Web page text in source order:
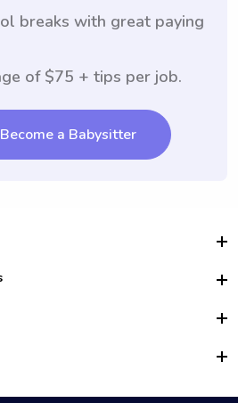
breaks with great paying
of $75 + tips per job.
a Babysitter